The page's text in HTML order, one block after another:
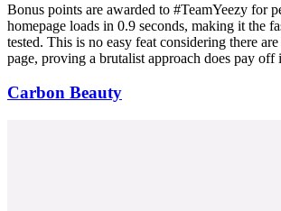
Bonus points are awarded to #TeamYeezy for
homepage loads in 0.9 seconds, making it the
tested. This is no easy feat considering there
page, proving a brutalist approach does pay off
Carbon Beauty